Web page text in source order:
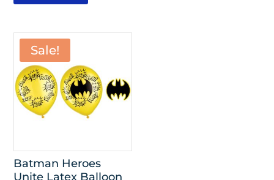
Sale!
Batman Heroes
Unite Latex Balloon